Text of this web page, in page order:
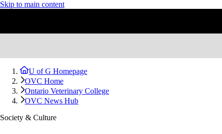
Skip to main content
U of G Homepage
OVC Home
Ontario Veterinary College
OVC News Hub
Society & Culture